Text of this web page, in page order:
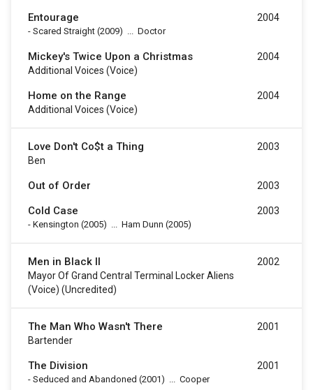
Entourage
- Scared Straight (2009) ... Doctor
2004
Mickey's Twice Upon a Christmas
Additional Voices (voice)
2004
Home on the Range
Additional Voices (voice)
2004
Love Don't Co$t a Thing
Ben
2003
Out of Order 2003
Cold Case
- Kensington (2005) ... Ham Dunn (2005)
2003
Men in Black II
Mayor Of Grand Central Terminal Locker Aliens
(voice) (uncredited)
2002
The Man Who Wasn't There
Bartender
2001
The Division
- Seduced and Abandoned (2001) ... Cooper
2001